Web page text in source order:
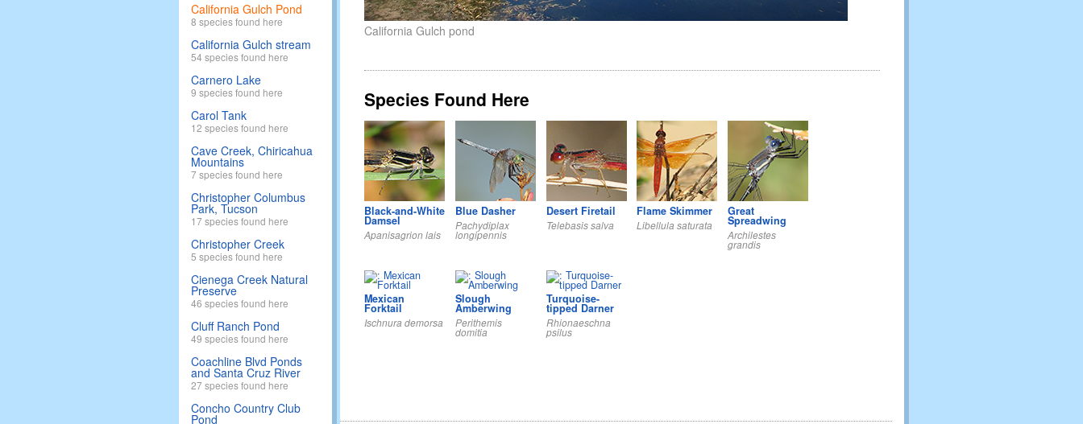
California Gulch pond
Species Found Here
Black-and-White
Damsel
Apanisagrion lais
Blue Dasher
Pachydiplax
longipennis
Desert Firetail
Telebasis salva
Flame Skimmer
Libellula saturata
Great
Spreadwing
Archilestes
grandis
Mexican
Forktail
Ischnura demorsa
Slough
Amberwing
Perithemis
domitia
Turquoise-
tipped Darner
Rhionaeschna
psilus
California Gulch Pond
8 species found here
California Gulch stream
54 species found here
Carnero Lake
9 species found here
Carol Tank
12 species found here
Cave Creek, Chiricahua
Mountains
7 species found here
Christopher Columbus
Park, Tucson
17 species found here
Christopher Creek
5 species found here
Cienega Creek Natural
Preserve
46 species found here
Cluff Ranch Pond
49 species found here
Coachline Blvd Ponds
and Santa Cruz River
27 species found here
Concho Country Club
Pond